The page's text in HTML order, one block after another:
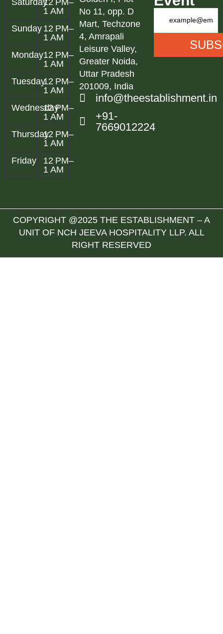
Saturday12 PM–
1 AM
Sunday 12 PM–
1 AM
Monday12 PM–
1 AM
Tuesday12 PM–
1 AM
Wednesday12 PM–
1 AM
Thursday12 PM–
1 AM
Friday
12 PM–
1 AM
No 11, opp. D
Mart, Techzone
4, Amrapali
Leisure Valley,
Greater Noida,
Uttar Pradesh
201009, India
info@theestablishment.in
+91-
7669012224
COPYRIGHT @2025 THE ESTABLISHMENT – A
UNIT OF NCH JEEVA HOSPITALITY LLP. ALL
RIGHT RESERVED